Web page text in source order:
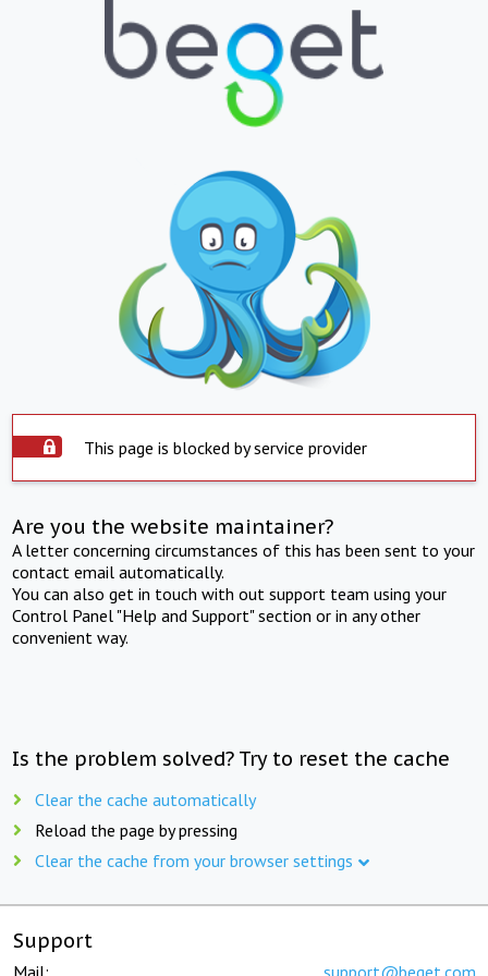
This page is blocked by service provider
Are you the website maintainer?
A letter concerning circumstances of this has been sent to your
contact email automatically.
You can also get in touch with out support team using your
Control Panel "Help and Support" section or in any other
convenient way.
Is the problem solved? Try to reset the cache
Clear the cache automatically
Reload the page by pressing
Clear the cache from your browser settings
Support
Mail: support@beget.com